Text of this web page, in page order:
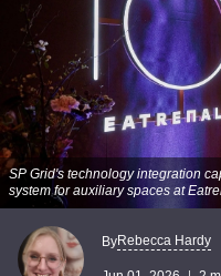
SP Grid's technology integration
system for auxiliary spaces at
ByRebecca Hardy